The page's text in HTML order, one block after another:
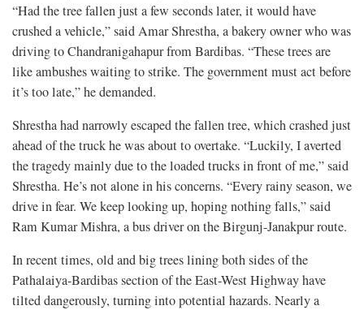
“Had the tree fallen just a few seconds later, it would have
crushed a vehicle,” said Amar Shrestha, a bakery owner who was
driving to Chandranigahapur from Bardibas. “These trees are
like ambushes waiting to strike. The government must act before
it’s too late,” he demanded.
Shrestha had narrowly escaped the fallen tree, which crashed just
ahead of the truck he was about to overtake. “Luckily, I averted
the tragedy mainly due to the loaded trucks in front of me,” said
Shrestha. He’s not alone in his concerns. “Every rainy season, we
drive in fear. We keep looking up, hoping nothing falls,” said
Ram Kumar Mishra, a bus driver on the Birgunj-Janakpur route.
In recent times, old and big trees lining both sides of the
Pathalaiya-Bardibas section of the East-West Highway have
tilted dangerously, turning into potential hazards. Nearly a